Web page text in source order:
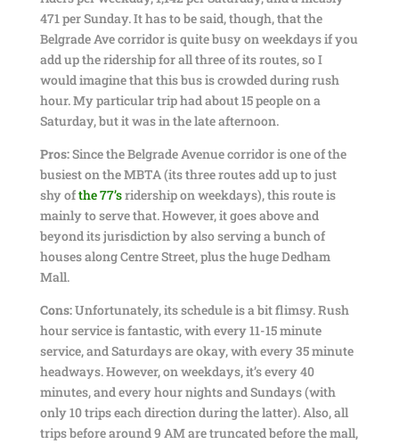
471 per Sunday. It has to be said, though, that the
Belgrade Ave corridor is quite busy on weekdays if you
add up the ridership for all three of its routes, so I
would imagine that this bus is crowded during rush
hour. My particular trip had about 15 people on a
Saturday, but it was in the late afternoon.
Pros:Since the Belgrade Avenue corridor is one of the
busiest on the MBTA (its three routes add up to just
shy ofthe 77’sridership on weekdays), this route is
mainly to serve that. However, it goes above and
beyond its jurisdiction by also serving a bunch of
houses along Centre Street, plus the huge Dedham
Mall.
Cons:Unfortunately, its schedule is a bit flimsy. Rush
hour service is fantastic, with every 11-15 minute
service, and Saturdays are okay, with every 35 minute
headways. However, on weekdays, it’s every 40
minutes, and every hour nights and Sundays (with
only 10 trips each direction during the latter). Also, all
trips before around 9 AM are truncated before the mall,